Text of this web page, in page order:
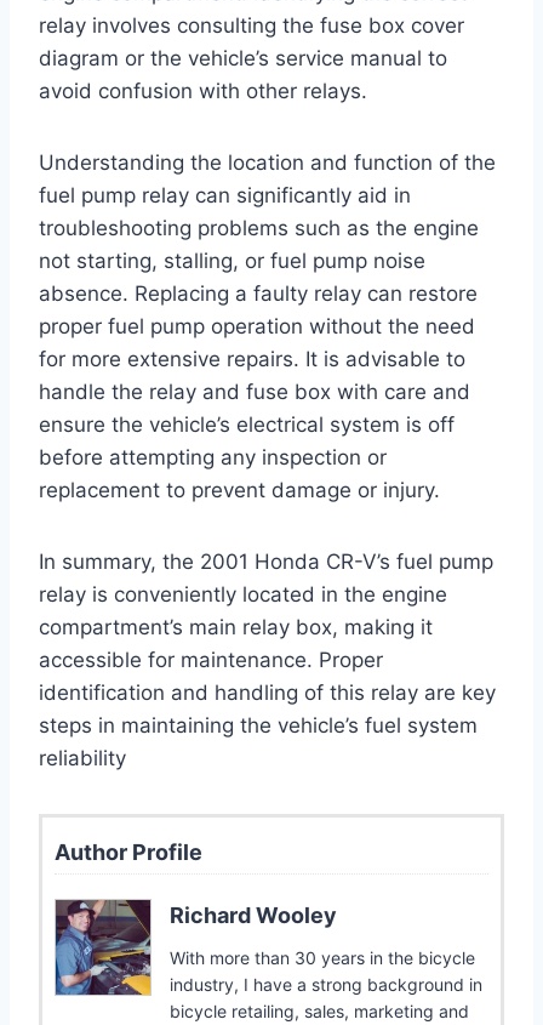
relay involves consulting the fuse box cover
diagram or the vehicle’s service manual to
avoid confusion with other relays.
Understanding the location and function of the
fuel pump relay can significantly aid in
troubleshooting problems such as the engine
not starting, stalling, or fuel pump noise
absence. Replacing a faulty relay can restore
proper fuel pump operation without the need
for more extensive repairs. It is advisable to
handle the relay and fuse box with care and
ensure the vehicle’s electrical system is off
before attempting any inspection or
replacement to prevent damage or injury.
In summary, the 2001 Honda CR-V’s fuel pump
relay is conveniently located in the engine
compartment’s main relay box, making it
accessible for maintenance. Proper
identification and handling of this relay are key
steps in maintaining the vehicle’s fuel system
reliability
Author Profile
Richard Wooley
With more than 30 years in the bicycle
industry, I have a strong background in
bicycle retailing, sales, marketing and